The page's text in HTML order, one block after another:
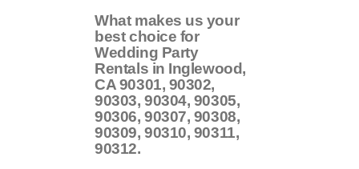
What makes us your
best choice for
Wedding Party
Rentals in Inglewood,
CA90301, 90302,
90303, 90304, 90305,
90306, 90307, 90308,
90309, 90310, 90311,
90312.